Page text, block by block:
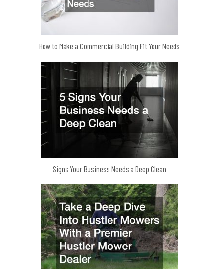
How to Make a Commercial Building Fit Your Needs
Signs Your Business Needs a Deep Clean